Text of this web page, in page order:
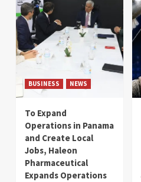
BUSINESS NEWS
To Expand
Operations in Panama
and Create Local
Jobs, Haleon
Pharmaceutical
Expands Operations